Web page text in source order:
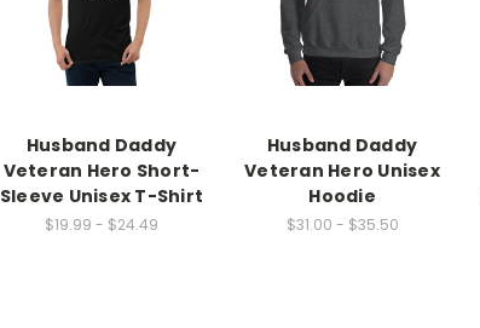
Husband Daddy
Veteran Hero Short-
Sleeve Unisex T-Shirt
$19.99 - $24.49
Husband Daddy
Veteran Hero Unisex
Hoodie
$31.00 - $35.50